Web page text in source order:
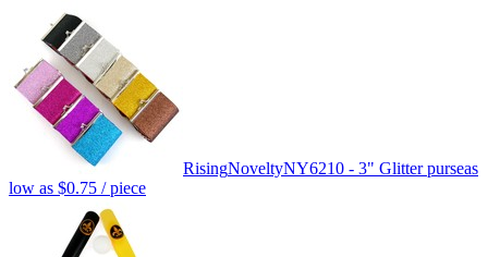
RisingNoveltyNY6210 - 3" Glitter purseas
low as $0.75 / piece